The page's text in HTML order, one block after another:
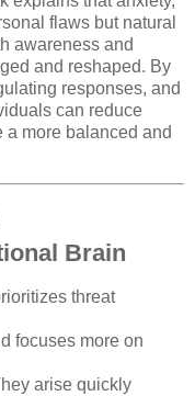
flaws but natural
awareness and
and reshaped. By
responses, and
can reduce
a more balanced and
Brain
threat
focuses more on
arise quickly